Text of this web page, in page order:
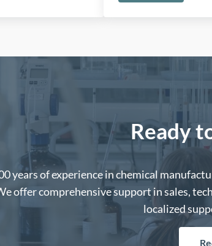
Ready
years of experience in chemical
offer comprehensive support in sales,
localized